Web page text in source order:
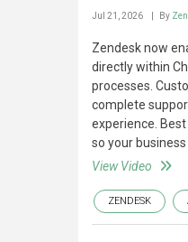
Jul 21, 2026 By
Zendesk now
directly within
processes.
complete
experience.
so your
View Video
ZENDESK